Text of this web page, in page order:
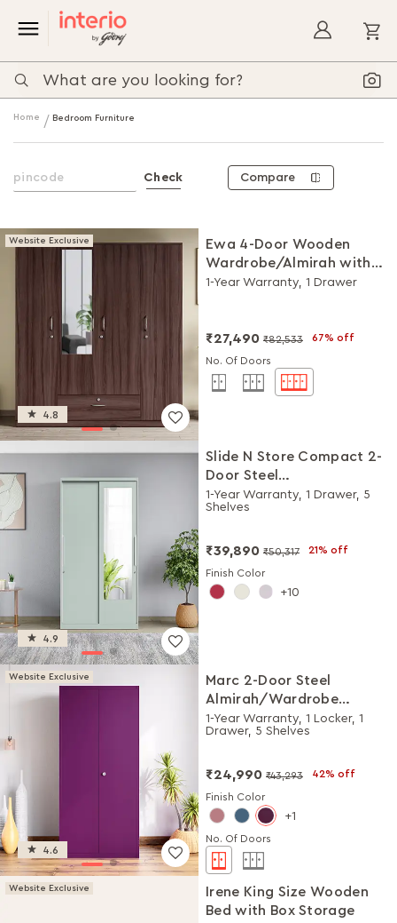
Home Bedroom Furniture
Check Compare
Website Exclusive
4.8
Ewa 4-Door Wooden
Wardrobe/Almirah with
Mirror (Brown)
1-Year Warranty, 1 Drawer
₹27,490 ₹82,533 67% off
No. Of Doors
4.9
Slide N Store Compact 2-
Door Steel
Almirah/Wardrobewith
Mirror (Matte Sky Gray)
1-Year Warranty, 1 Drawer, 5
Shelves
₹39,890 ₹50,317 21% off
Finish Color
10
Website Exclusive
4.6
Marc 2-Door Steel
Almirah/Wardrobe
(Textured Mulberry)
1-Year Warranty, 1 Locker, 1
Drawer, 5 Shelves
₹24,990 ₹43,293 42% off
Finish Color
1
No. Of Doors
Website Exclusive
Irene King Size Wooden
Bed with Box Storage